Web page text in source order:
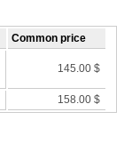
Common price
145.00 $
158.00 $